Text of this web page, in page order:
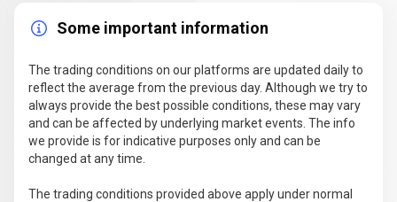
Some important information
The trading conditions on our platforms are updated daily to
reflect the average from the previous day. Although we try to
always provide the best possible conditions, these may vary
and can be affected by underlying market events. The info
we provide is for indicative purposes only and can be
changed at any time.
The trading conditions provided above apply under normal